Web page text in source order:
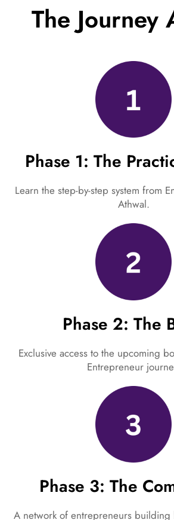
The Journey
Phase 1: The
Learn the step-by-step system from
Athwal.
Phase 2: The
Exclusive access to the upcoming
Entrepreneur
Phase 3: The
A network of entrepreneurs building